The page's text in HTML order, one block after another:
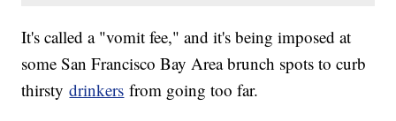
It's called a "vomit fee," and it's being imposed at
some San Francisco Bay Area brunch spots to curb
thirstydrinkers from going too far.